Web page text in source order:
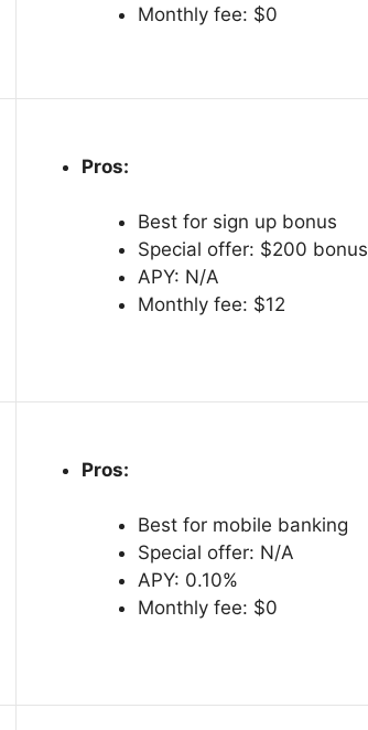
Monthly fee: $0
Pros:
Best for sign up bonus
Special offer: $200 bonus
APY: N/A
Monthly fee: $12
Pros:
Best for mobile banking
Special offer: N/A
APY: 0.10%
Monthly fee: $0